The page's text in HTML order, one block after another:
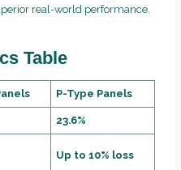
real-world performance.
Table
P-Type Panels
23.6%
Up to 10% loss